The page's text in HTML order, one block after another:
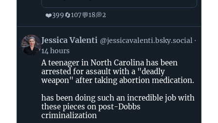
❤️399🔄107💬18💭2
View
post
Jessica
Valenti
Bluesky
Jessica Valenti @jessicavalenti.bsky.social
14 hours
A teenager in North Carolina has been
arrested for assault with a "deadly
weapon" after taking abortion medication.
has been doing such an incredible job with
these pieces on post-Dobbs
criminalization